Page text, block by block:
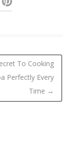
To Cooking
Perfectly Every
Time →